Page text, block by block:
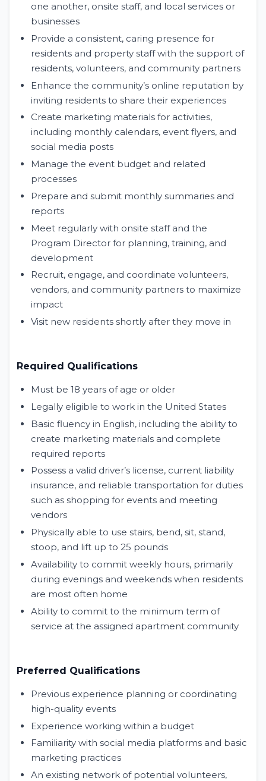
one another, onsite staff, and local services or
businesses
Provide a consistent, caring presence for
residents and property staff with the support of
residents, volunteers, and community partners
Enhance the community’s online reputation by
inviting residents to share their experiences
Create marketing materials for activities,
including monthly calendars, event flyers, and
social media posts
Manage the event budget and related
processes
Prepare and submit monthly summaries and
reports
Meet regularly with onsite staff and the
Program Director for planning, training, and
development
Recruit, engage, and coordinate volunteers,
vendors, and community partners to maximize
impact
Visit new residents shortly after they move in
Required Qualifications
Must be 18 years of age or older
Legally eligible to work in the United States
Basic fluency in English, including the ability to
create marketing materials and complete
required reports
Possess a valid driver’s license, current liability
insurance, and reliable transportation for duties
such as shopping for events and meeting
vendors
Physically able to use stairs, bend, sit, stand,
stoop, and lift up to 25 pounds
Availability to commit weekly hours, primarily
during evenings and weekends when residents
are most often home
Ability to commit to the minimum term of
service at the assigned apartment community
Preferred Qualifications
Previous experience planning or coordinating
high-quality events
Experience working within a budget
Familiarity with social media platforms and basic
marketing practices
An existing network of potential volunteers,